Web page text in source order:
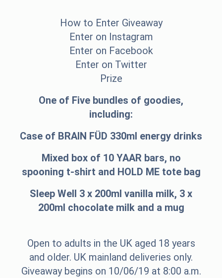
How to Enter Giveaway
Enter on Instagram
Enter on Facebook
Enter on Twitter
Prize
One of Five bundles of goodies,
including:
Case of BRAIN FÜD 330ml energy drinks
Mixed box of 10 YAAR bars, no
spooning t-shirt and HOLD ME tote bag
Sleep Well 3 x 200ml vanilla milk, 3 x
200ml chocolate milk and a mug
Open to adults in the UK aged 18 years
and older. UK mainland deliveries only.
Giveaway begins on 10/06/19 at 8:00 a.m.